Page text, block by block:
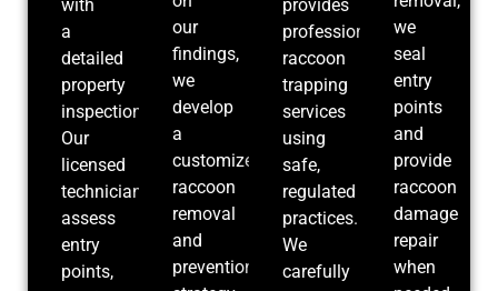
with
a
detailed
property
inspection.
Our
licensed
technicians
assess
entry
points,
our
findings,
we
develop
a
customized
raccoon
removal
and
prevention
provides
professional
raccoon
trapping
services
using
safe,
regulated
practices.
We
carefully
we
seal
entry
points
and
provide
raccoon
damage
repair
when